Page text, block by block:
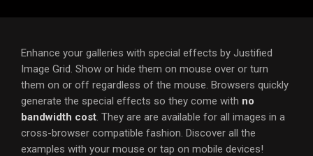
Enhance your galleries with special effects by Justified
Image Grid. Show or hide them on mouse over or turn
them on or off regardless of the mouse. Browsers quickly
generate the special effects so they come with no
bandwidth cost. They are are available for all images in a
cross-browser compatible fashion. Discover all the
examples with your mouse or tap on mobile devices!